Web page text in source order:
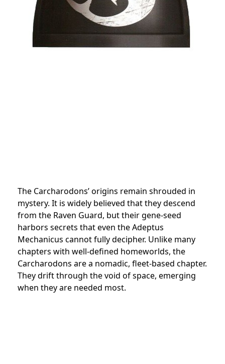
The Carcharodons’ origins remain shrouded in
mystery. It is widely believed that they descend
from the Raven Guard, but their gene-seed
harbors secrets that even the Adeptus
Mechanicus cannot fully decipher. Unlike many
chapters with well-defined homeworlds, the
Carcharodons are a nomadic, fleet-based chapter.
They drift through the void of space, emerging
when they are needed most.